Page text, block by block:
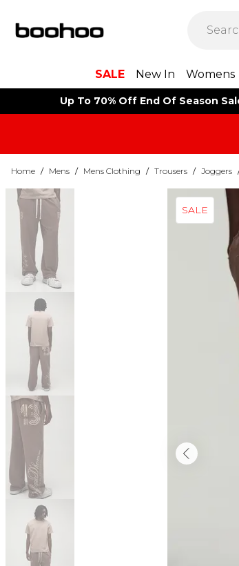
SALE New In Womens
Up To 70% Off End Of Season
Home / Mens / Mens Clothing / Trousers / Joggers
SALE